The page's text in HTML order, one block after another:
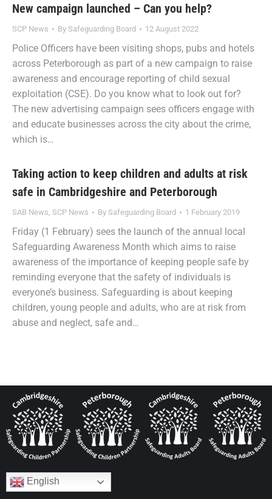
New campaign launched – Can you help?
SCP News By Safeguarding Board 12 August 2022
Police Officers have been visiting shops, pubs and hotels
across Peterborough as part of a new campaign to raise
awareness and encourage reporting of child sexual
exploitation (CSE). Do you know what to look out for?
The new advertising campaign sees officers engage with
and educate businesses across the city about the crime,
which is…
Taking action to keep children and adults at risk
safe in Cambridgeshire and Peterborough
SAB News, SCP News By Safeguarding Board 1 February 2019
Friday (1 February) sees the launch of the annual local
Safeguarding Awareness Month which aims to raise
awareness of the importance of keeping people safe by
reminding everyone that the safety of individuals is
everyone’s business. Safeguarding is about keeping
children, young people and adults, who are at risk from
abuse and neglect, safe and…
English